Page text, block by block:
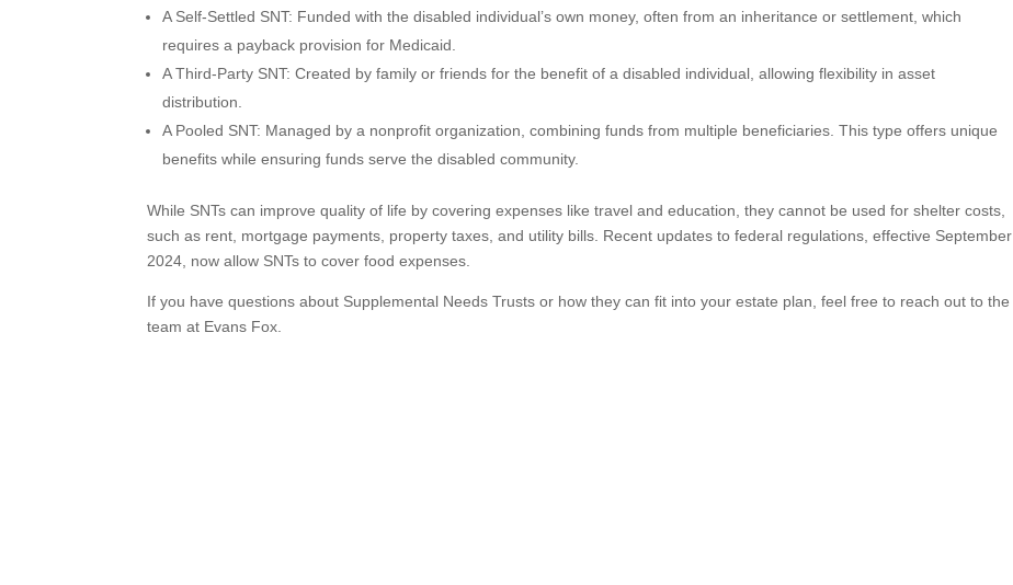
A Self-Settled SNT: Funded with the disabled individual’s own money, often from an inheritance or settlement, which
requires a payback provision for Medicaid.
A Third-Party SNT: Created by family or friends for the benefit of a disabled individual, allowing flexibility in asset
distribution.
A Pooled SNT: Managed by a nonprofit organization, combining funds from multiple beneficiaries. This type offers unique
benefits while ensuring funds serve the disabled community.
While SNTs can improve quality of life by covering expenses like travel and education, they cannot be used for shelter costs,
such as rent, mortgage payments, property taxes, and utility bills. Recent updates to federal regulations, effective September
2024, now allow SNTs to cover food expenses.
If you have questions about Supplemental Needs Trusts or how they can fit into your estate plan, feel free to reach out to the
team at Evans Fox.